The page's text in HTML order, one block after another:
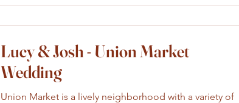
Lucy & Josh - Union Market
Wedding
Union Market is a lively neighborhood with a variety of